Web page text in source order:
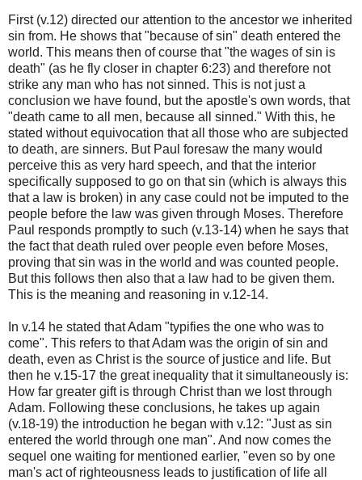
First (v.12) directed our attention to the ancestor we inherited
sin from. He shows that "because of sin" death entered the
world. This means then of course that "the wages of sin is
death" (as he fly closer in chapter 6:23) and therefore not
strike any man who has not sinned. This is not just a
conclusion we have found, but the apostle's own words, that
"death came to all men, because all sinned." With this, he
stated without equivocation that all those who are subjected
to death, are sinners. But Paul foresaw the many would
perceive this as very hard speech, and that the interior
specifically supposed to go on that sin (which is always this
that a law is broken) in any case could not be imputed to the
people before the law was given through Moses. Therefore
Paul responds promptly to such (v.13-14) when he says that
the fact that death ruled over people even before Moses,
proving that sin was in the world and was counted people.
But this follows then also that a law had to be given them.
This is the meaning and reasoning in v.12-14.
In v.14 he stated that Adam "typifies the one who was to
come". This refers to that Adam was the origin of sin and
death, even as Christ is the source of justice and life. But
then he v.15-17 the great inequality that it simultaneously is:
How far greater gift is through Christ than we lost through
Adam. Following these conclusions, he takes up again
(v.18-19) the introduction he began with v.12: "Just as sin
entered the world through one man". And now comes the
sequel one waiting for mentioned earlier, "even so by one
man's act of righteousness leads to justification of life all